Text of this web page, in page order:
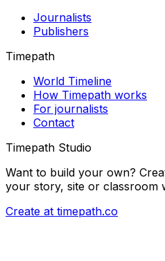
Journalists
Publishers
Timepath
World Timeline
How Timepath works
For journalists
Contact
Timepath Studio
Want to build your own?
your story, site or classroom
Create at timepath.co